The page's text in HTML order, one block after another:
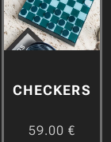
CHECKERS
59.00 €